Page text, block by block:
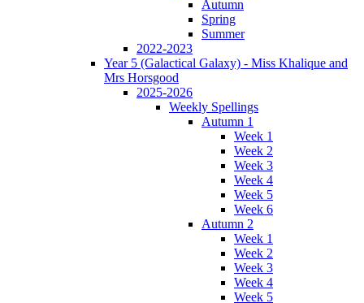
Autumn
Spring
Summer
2022-2023
Year 5 (Galactical Galaxy) - Miss Khalique and
Mrs Horsgood
2025-2026
Weekly Spellings
Autumn 1
Week 1
Week 2
Week 3
Week 4
Week 5
Week 6
Autumn 2
Week 1
Week 2
Week 3
Week 4
Week 5